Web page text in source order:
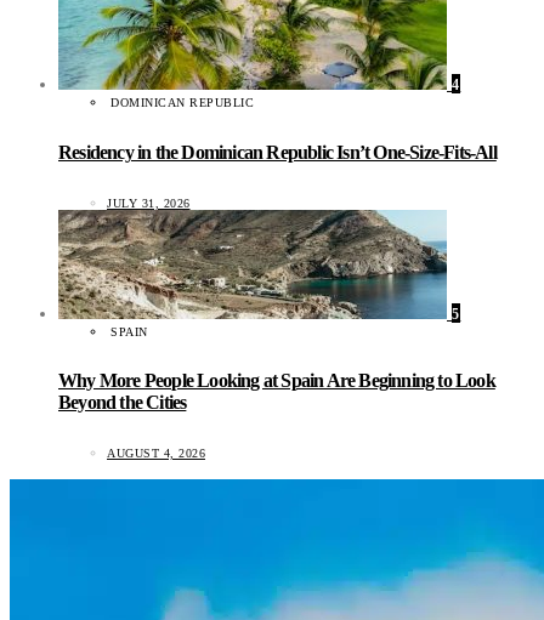
4
DOMINICAN REPUBLIC
Residency in the Dominican Republic Isn’t One-Size-Fits-All
JULY 31, 2026
5
SPAIN
Why More People Looking at Spain Are Beginning to Look
Beyond the Cities
AUGUST 4, 2026